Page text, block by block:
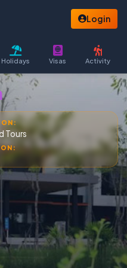
Login
Holidays Visas Activity
Tours